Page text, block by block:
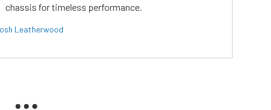
chassis for timeless performance.
Leatherwood